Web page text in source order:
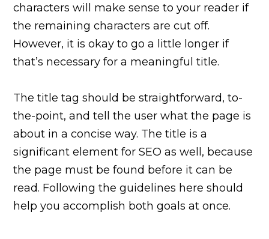
characters will make sense to your reader if
the remaining characters are cut off.
However, it is okay to go a little longer if
that’s necessary for a meaningful title.
The title tag should be straightforward, to-
the-point, and tell the user what the page is
about in a concise way. The title is a
significant element for SEO as well, because
the page must be found before it can be
read. Following the guidelines here should
help you accomplish both goals at once.